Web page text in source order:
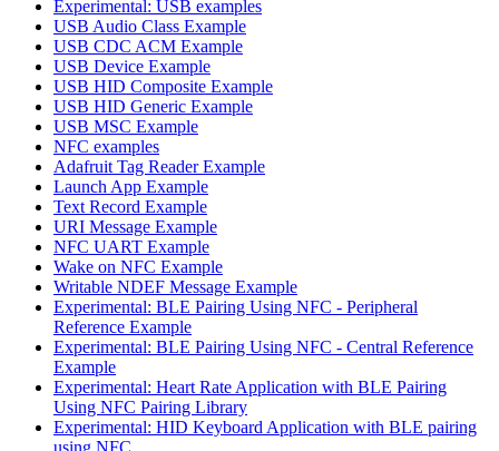
Experimental: USB examples
USB Audio Class Example
USB CDC ACM Example
USB Device Example
USB HID Composite Example
USB HID Generic Example
USB MSC Example
NFC examples
Adafruit Tag Reader Example
Launch App Example
Text Record Example
URI Message Example
NFC UART Example
Wake on NFC Example
Writable NDEF Message Example
Experimental: BLE Pairing Using NFC - Peripheral
Reference Example
Experimental: BLE Pairing Using NFC - Central Reference
Example
Experimental: Heart Rate Application with BLE Pairing
Using NFC Pairing Library
Experimental: HID Keyboard Application with BLE pairing
using NFC